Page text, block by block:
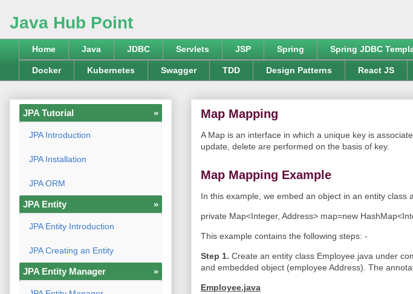
Java Hub Point
Home Java JDBC Servlets JSP Spring Spring JDBC
Docker Kubernetes Swagger TDD Design Patterns React JS
Map Mapping
A Map is an interface in which a unique key is
update, delete are performed on the basis of key.
Map Mapping Example
In this example, we embed an object in an entity class
private Map<Integer, Address> map=new
This example contains the following steps: -
Step 1. Create an entity class Employee.java under
and embedded object (employee Address). The
Employee.java
JPA Tutorial »
JPA Introduction
JPA Installation
JPA ORM
JPA Entity »
JPA Entity Introduction
JPA Creating an Entity
JPA Entity Manager »